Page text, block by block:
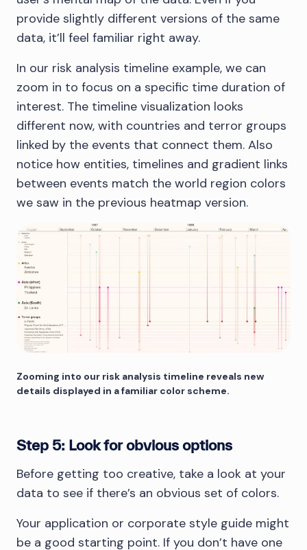
provide slightly different versions of the same
data, it’ll feel familiar right away.
In our risk analysis timeline example, we can
zoom in to focus on a specific time duration of
interest. The timeline visualization looks
different now, with countries and terror groups
linked by the events that connect them. Also
notice how entities, timelines and gradient links
between events match the world region colors
we saw in the previous heatmap version.
Zooming into our risk analysis timeline reveals new
details displayed in a familiar color scheme.
Step 5: Look for obvious options
Before getting too creative, take a look at your
data to see if there’s an obvious set of colors.
Your application or corporate style guide might
be a good starting point. If you don’t have one